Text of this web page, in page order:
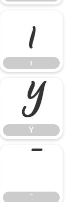
ı
ı
Ÿ
Ÿ
ˉ
ˉ